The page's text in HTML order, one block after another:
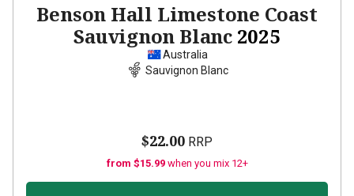
Benson Hall Limestone Coast
Sauvignon Blanc 2025
Australia
Sauvignon Blanc
$22.00 RRP
from $15.99 when you mix 12+